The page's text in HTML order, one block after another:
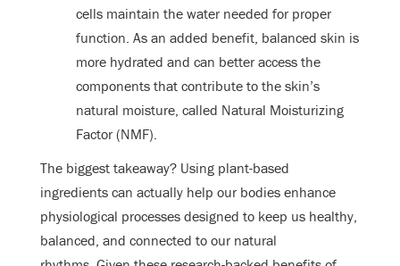
cells maintain the water needed for proper
function. As an added benefit, balanced skin is
more hydrated and can better access the
components that contribute to the skin’s
natural moisture, called Natural Moisturizing
Factor (NMF).
The biggest takeaway? Using plant-based
ingredients can actually help our bodies enhance
physiological processes designed to keep us healthy,
balanced, and connected to our natural